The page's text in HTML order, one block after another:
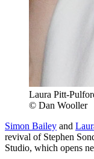
Laura Pitt-
© Dan Wooller
Simon Bailey and
revival of Stephen
Studio, which opens